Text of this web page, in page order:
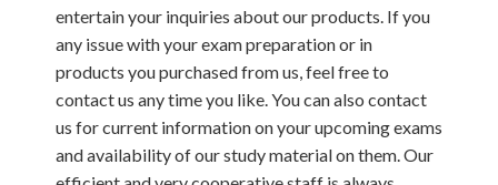
entertain your inquiries about our products. If you
any issue with your exam preparation or in
products you purchased from us, feel free to
contact us any time you like. You can also contact
us for current information on your upcoming exams
and availability of our study material on them. Our